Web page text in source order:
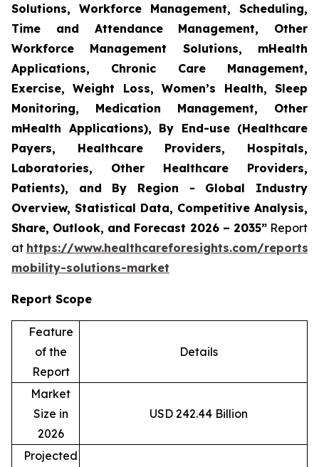
Solutions, Workforce Management, Scheduling,
Time and Attendance Management, Other
Workforce Management Solutions, mHealth
Applications, Chronic Care Management,
Exercise, Weight Loss, Women’s Health, Sleep
Monitoring, Medication Management, Other
mHealth Applications), By End-use (Healthcare
Payers, Healthcare Providers, Hospitals,
Laboratories, Other Healthcare Providers,
Patients), and By Region - Global Industry
Overview, Statistical Data, Competitive Analysis,
Share, Outlook, and Forecast 2026 – 2035”Report
at https://www.healthcareforesights.com/reports/
mobility-solutions-market
Report Scope
Feature
of the
Report
Details
Market
Size in
2026
USD 242.44 Billion
Projected